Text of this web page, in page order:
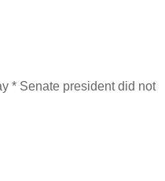
* Senate president did not